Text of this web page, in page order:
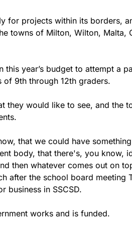
for projects within its borders,
towns of Milton, Wilton, Malta,
year’s budget to attempt a
9th through 12th graders.
they would like to see, and the
that we could have
body, that there's, you know,
then whatever comes out on
after the school board meeting
business in SSCSD.
works and is funded.